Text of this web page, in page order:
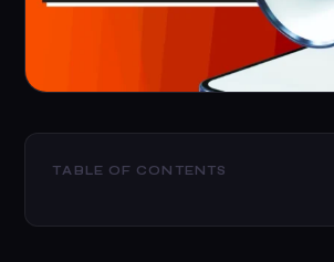
TABLE OF CONTENTS